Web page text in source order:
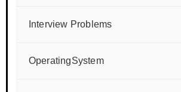
Interview Problems
OperatingSystem